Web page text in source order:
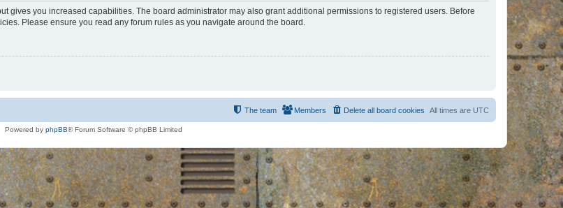
gives you increased capabilities. The board administrator may also grant additional permissions to registered users. Before
Please ensure you read any forum rules as you navigate around the board.
All times are UTC
Delete all board cookies
Members
The team
Powered by phpBB® Forum Software © phpBB Limited